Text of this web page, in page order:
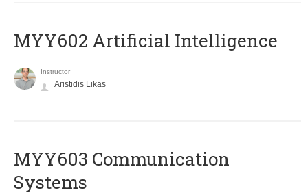
MYY602 Artificial Intelligence
Instructor
Aristidis Likas
MYY603 Communication
Systems